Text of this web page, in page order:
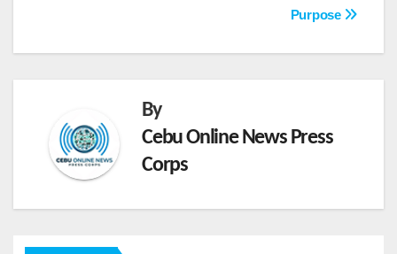
Purpose
By
Cebu Online News Press
Corps